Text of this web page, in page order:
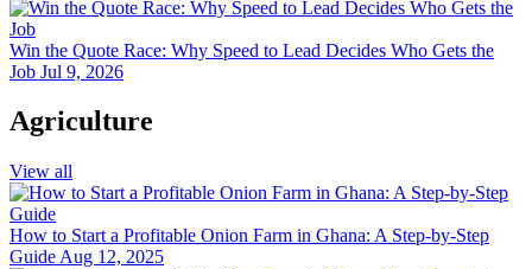
Win the Quote Race: Why Speed to Lead Decides Who Gets the
Job Jul 9, 2026
Agriculture
View all
How to Start a Profitable Onion Farm in Ghana: A Step-by-Step
Guide Aug 12, 2025